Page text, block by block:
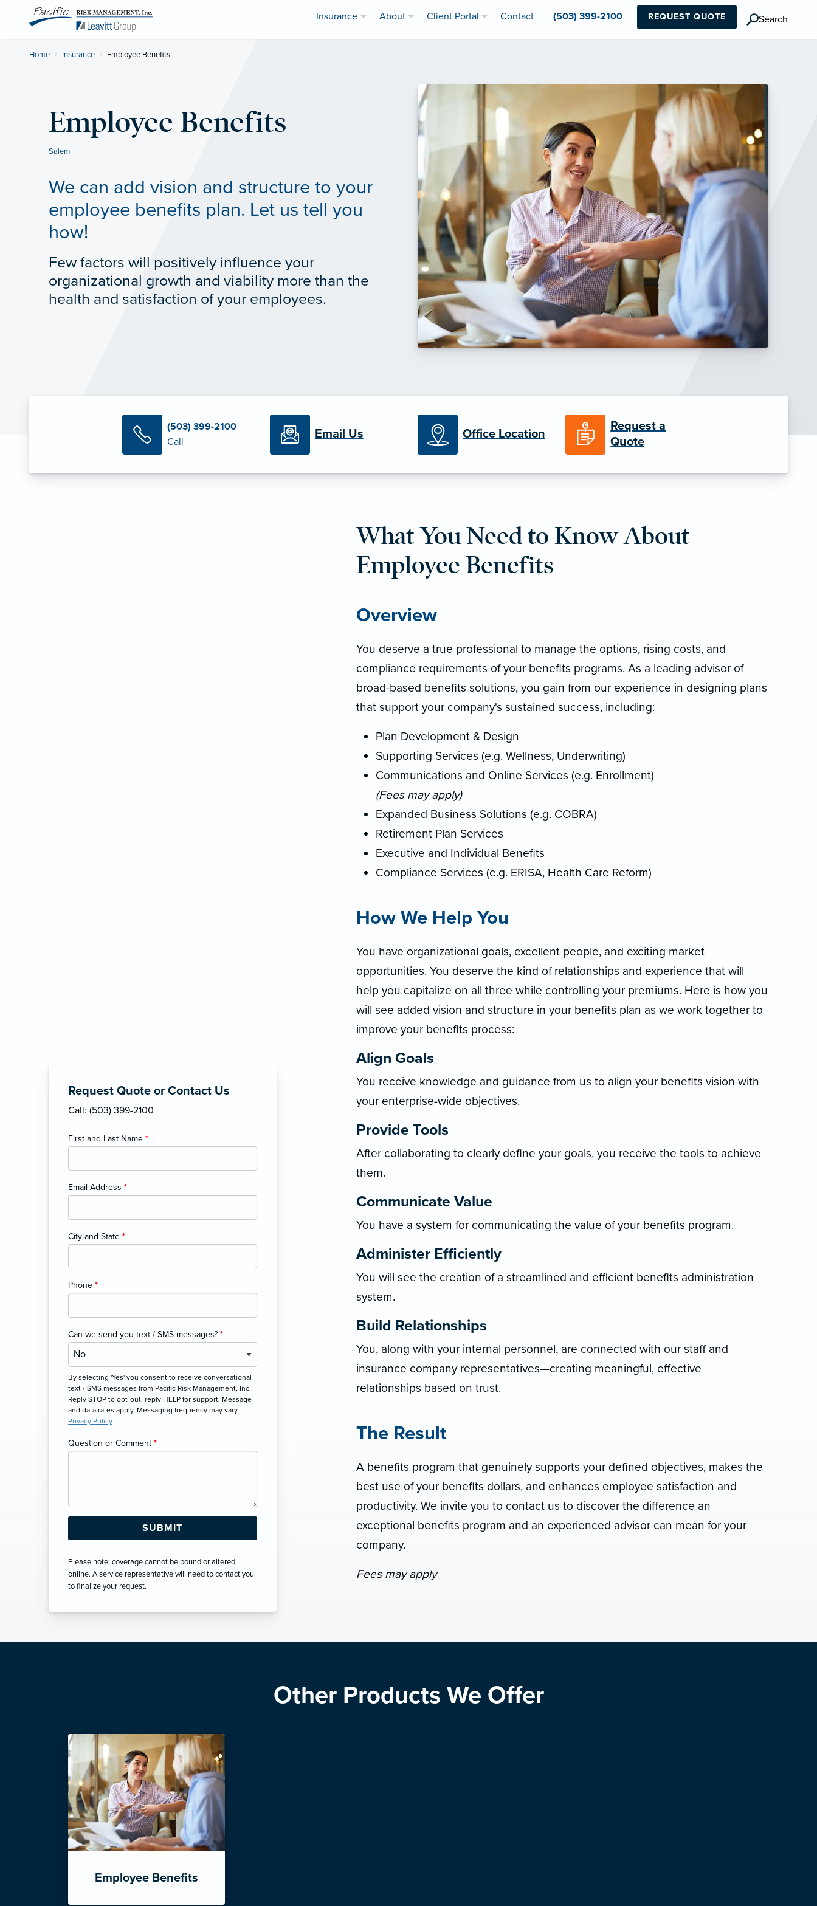
Insurance About Client Portal Contact (503) 399-2100 REQUEST QUOTE Search
Home Insurance Current:
Employee Benefits
Employee Benefits
Salem
We can add vision and structure to your
employee benefits plan. Let us tell you
how!
Few factors will positively influence your
organizational growth and viability more than the
health and satisfaction of your employees.
(503) 399-2100
Call
Email Us Office Location
Request a
Quote
Request Quote or Contact Us
Call: (503) 399-2100
First and Last Name *
Email Address *
City and State *
Phone *
Can we send you text / SMS messages? *
By selecting 'Yes' you consent to receive conversational
text / SMS messages from Pacific Risk Management, Inc..
Reply STOP to opt-out, reply HELP for support. Message
and data rates apply. Messaging frequency may vary.
Privacy Policy
Question or Comment *
Please note: coverage cannot be bound or altered
online. A service representative will need to contact you
to finalize your request.
What You Need to Know About
Employee Benefits
Overview
You deserve a true professional to manage the options, rising costs, and
compliance requirements of your benefits programs. As a leading advisor of
broad-based benefits solutions, you gain from our experience in designing plans
that support your company's sustained success, including:
Plan Development & Design
Supporting Services (e.g. Wellness, Underwriting)
Communications and Online Services (e.g. Enrollment)
(Fees may apply)
Expanded Business Solutions (e.g. COBRA)
Retirement Plan Services
Executive and Individual Benefits
Compliance Services (e.g. ERISA, Health Care Reform)
How We Help You
You have organizational goals, excellent people, and exciting market
opportunities. You deserve the kind of relationships and experience that will
help you capitalize on all three while controlling your premiums. Here is how you
will see added vision and structure in your benefits plan as we work together to
improve your benefits process:
Align Goals
You receive knowledge and guidance from us to align your benefits vision with
your enterprise-wide objectives.
Provide Tools
After collaborating to clearly define your goals, you receive the tools to achieve
them.
Communicate Value
You have a system for communicating the value of your benefits program.
Administer Efficiently
You will see the creation of a streamlined and efficient benefits administration
system.
Build Relationships
You, along with your internal personnel, are connected with our staff and
insurance company representatives—creating meaningful, effective
relationships based on trust.
The Result
A benefits program that genuinely supports your defined objectives, makes the
best use of your benefits dollars, and enhances employee satisfaction and
productivity. We invite you to contact us to discover the difference an
exceptional benefits program and an experienced advisor can mean for your
company.
Fees may apply
Other Products We Offer
Employee Benefits